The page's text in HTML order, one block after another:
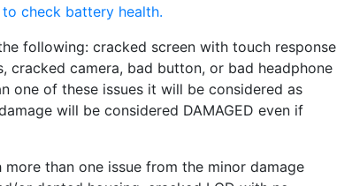
check battery health.
following: cracked screen with touch response
cracked camera, bad button, or bad headphone
one of these issues it will be considered as
will be considered DAMAGED even if
than one issue from the minor damage